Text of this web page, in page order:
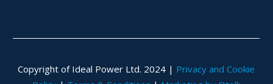
Copyright of Ideal Power Ltd. 2024 | Privacy and Cookie